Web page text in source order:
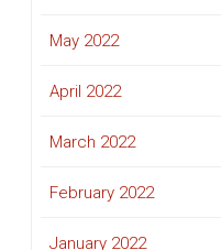
May 2022
April 2022
March 2022
February 2022
January 2022